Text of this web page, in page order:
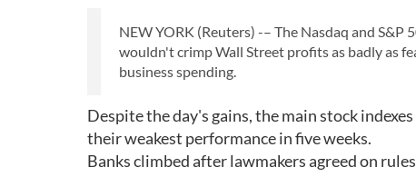
NEW YORK (Reuters) -– The Nasdaq and
wouldn't crimp Wall Street profits as badly as
business spending.
Despite the day's gains, the main stock
their weakest performance in five weeks.
Banks climbed after lawmakers agreed on